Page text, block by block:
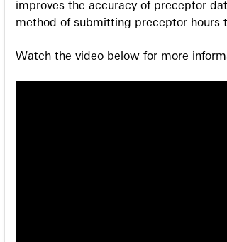
improves the accuracy of preceptor
method of submitting preceptor hours
Watch the video below for more